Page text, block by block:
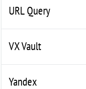
URL Query
VX Vault
Yandex